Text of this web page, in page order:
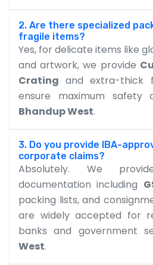
2. Are there specialized
fragile items?
Yes, for delicate items like
and artwork, we provide
Crating and extra-thick
ensure maximum safety
Bhandup West.
3. Do you provide IBA-
corporate claims?
Absolutely. We
documentation including
packing lists, and
are widely accepted for
banks and government
West.